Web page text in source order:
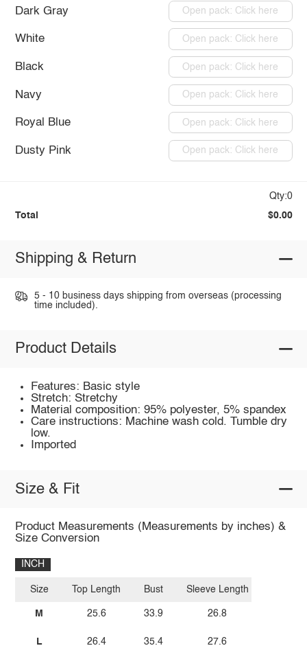
Dark Gray Open pack: Click here
White Open pack: Click here
Black Open pack: Click here
Navy Open pack: Click here
Royal Blue Open pack: Click here
Dusty Pink Open pack: Click here
Qty:0
Total $0.00
Shipping & Return
5 - 10 business days shipping from overseas (processing
time included).
Product Details
Features: Basic style
Stretch: Stretchy
Material composition: 95% polyester, 5% spandex
Care instructions: Machine wash cold. Tumble dry
low.
Imported
Size & Fit
Product Measurements (Measurements by inches) &
Size Conversion
INCH
Size
M
L
Top Length
25.6
26.4
Bust
33.9
35.4
Sleeve Length
26.8
27.6